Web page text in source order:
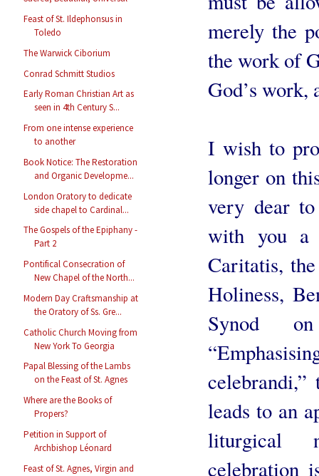
Feast of St. Ildephonsus in
Toledo
The Warwick Ciborium
Conrad Schmitt Studios
Early Roman Christian Art as
seen in 4th Century S...
From one intense experience
to another
Book Notice: The Restoration
and Organic Developme...
London Oratory to dedicate
side chapel to Cardinal...
The Gospels of the Epiphany -
Part 2
Pontifical Consecration of
New Chapel of the North...
Modern Day Craftsmanship at
the Oratory of Ss. Gre...
Catholic Church Moving from
New York To Georgia
Papal Blessing of the Lambs
on the Feast of St. Agnes
Where are the Books of
Propers?
Petition in Support of
Archbishop Léonard
Feast of St. Agnes, Virgin and
merely the
the work of
God’s
I wish to
longer on
very dear
with you a
Caritatis,
Holiness,
Synod
leads to an
liturgical
celebration